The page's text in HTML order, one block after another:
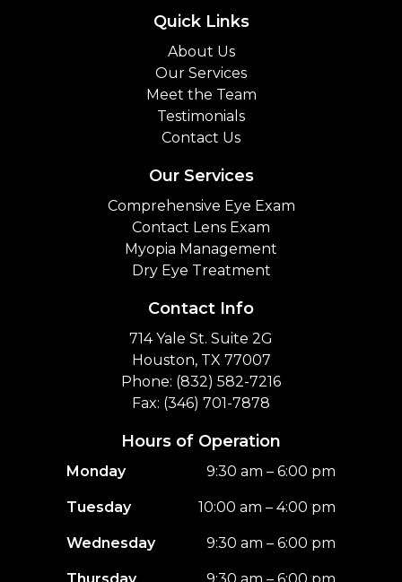
Quick Links
About Us
Our Services
Meet the Team
Testimonials
Contact Us
Our Services
Comprehensive Eye Exam
Contact Lens Exam
Myopia Management
Dry Eye Treatment
Contact Info
714 Yale St. Suite 2G
Houston, TX 77007
Phone: (832) 582-7216
Fax: (346) 701-7878
Hours of Operation
Monday 9:30 am – 6:00 pm
Tuesday 10:00 am – 4:00 pm
Wednesday 9:30 am – 6:00 pm